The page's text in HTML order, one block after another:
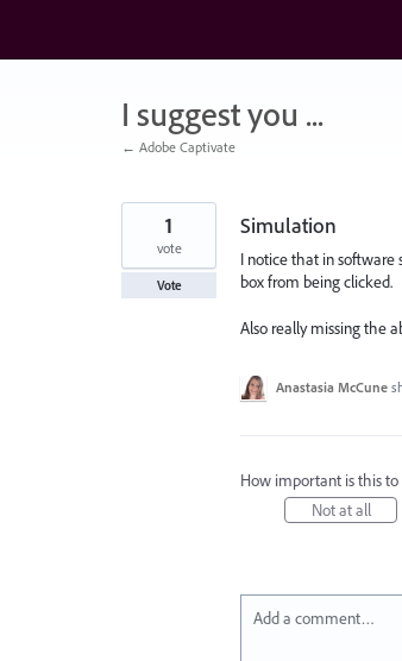
content
I suggest you ...
← Adobe Captivate
Simulation
I notice that in software
box from being clicked.
Also really missing the
1
vote
Vote
Anastasia McCune
How important is this to
Not at all
Add a comment…